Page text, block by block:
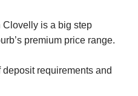
Clovelly is a big step
premium price range.
requirements and